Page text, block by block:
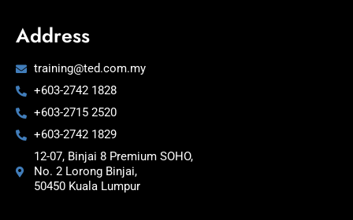
Address
training@ted.com.my
+603-2742 1828
+603-2715 2520
+603-2742 1829
12-07, Binjai 8 Premium SOHO,
No. 2 Lorong Binjai,
50450 Kuala Lumpur